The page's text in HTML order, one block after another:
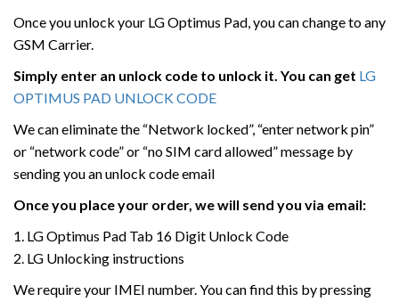
Once you unlock your LG Optimus Pad, you can change to any
GSM Carrier.
Simply enter an unlock code to unlock it. You can get LG
OPTIMUS PAD UNLOCK CODE
We can eliminate the “Network locked”, “enter network pin”
or “network code” or “no SIM card allowed” message by
sending you an unlock code email
Once you place your order, we will send you via email:
1. LG Optimus Pad Tab 16 Digit Unlock Code
2. LG Unlocking instructions
We require your IMEI number. You can find this by pressing